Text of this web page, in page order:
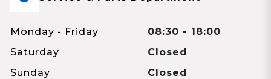
Monday - Friday
08:30 - 18:00
Saturday
Closed
Sunday
Closed